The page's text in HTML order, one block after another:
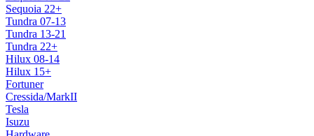
Sequoia 22+
Tundra 07-13
Tundra 13-21
Tundra 22+
Hilux 08-14
Hilux 15+
Fortuner
Cressida/MarkII
Tesla
Isuzu